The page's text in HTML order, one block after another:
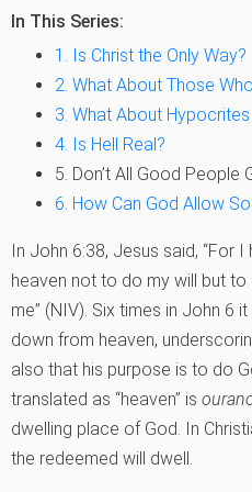
In This Series:
1. Is Christ the Only Way?
2. What About Those
3. What About Hypocrites
4. Is Hell Real?
5. Don’t All Good People
6. How Can God Allow
In John 6:38, Jesus said, “For
heaven not to do my will but
me” (NIV). Six times in John 6
down from heaven,
also that his purpose is to do
translated as “heaven” is
dwelling place of God. In
the redeemed will dwell.